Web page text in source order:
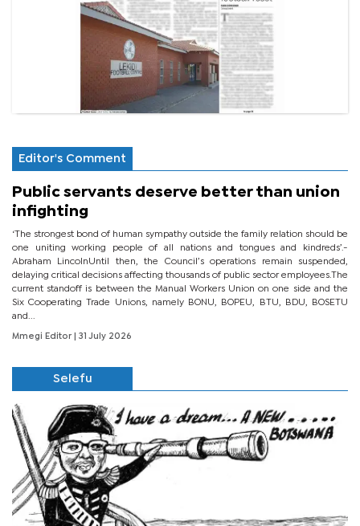
Editor's Comment
Public servants deserve better than union
infighting
‘The strongest bond of human sympathy outside the family relation should be
one uniting working people of all nations and tongues and kindreds’.-
Abraham LincolnUntil then, the Council’s operations remain suspended,
delaying critical decisions affecting thousands of public sector employees.The
current standoff is between the Manual Workers Union on one side and the
Six Cooperating Trade Unions, namely BONU, BOPEU, BTU, BDU, BOSETU
and...
Mmegi Editor | 31 July 2026
Selefu